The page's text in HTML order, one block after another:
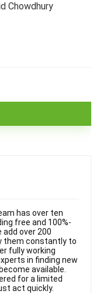
Chowdhury
has over ten
free and 100%-
add over 200
them constantly to
fully working
in finding new
available.
for a limited
act quickly.